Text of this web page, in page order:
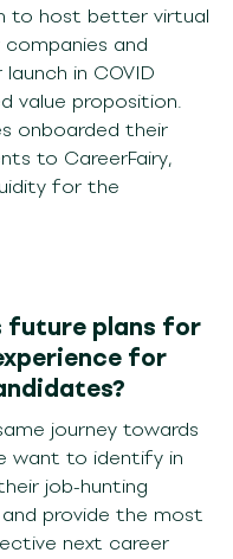
to host better virtual
and
in COVID
value proposition.
onboarded their
to CareerFairy,
for the
future plans for
for
journey towards
want to identify in
job-hunting
provide the most
next career